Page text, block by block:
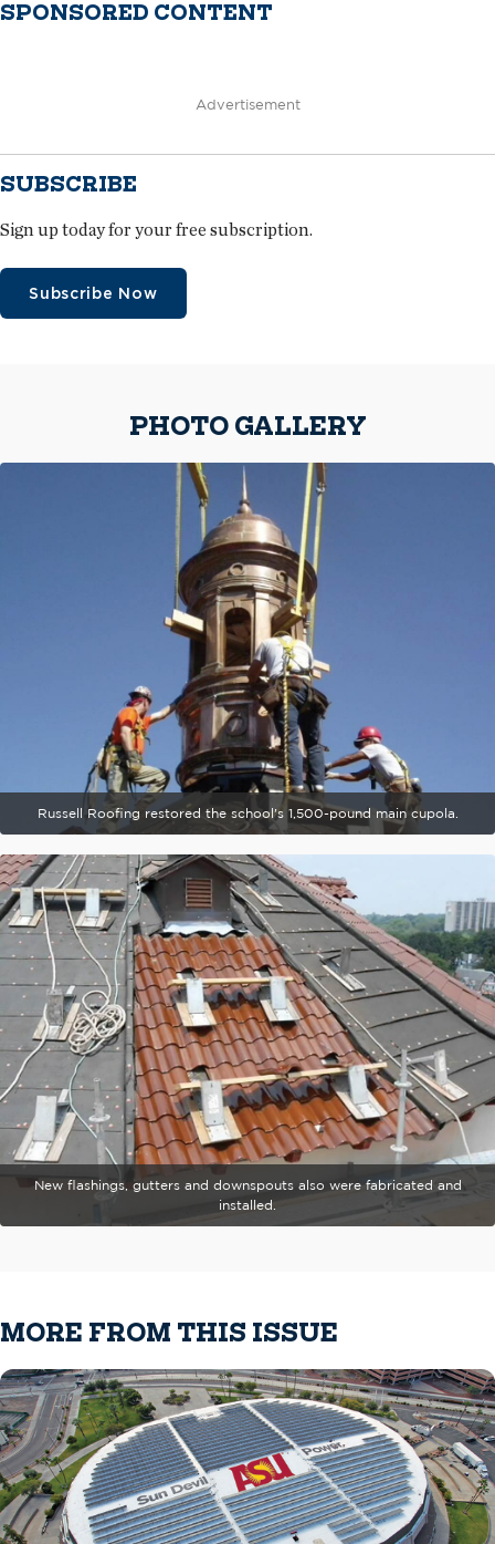
SPONSORED CONTENT
Advertisement
SUBSCRIBE
Sign up today for your free subscription.
Subscribe Now
PHOTO GALLERY
Russell Roofing restored the school's 1,500-pound main cupola.
New flashings, gutters and downspouts also were fabricated and
installed.
MORE FROM THIS ISSUE